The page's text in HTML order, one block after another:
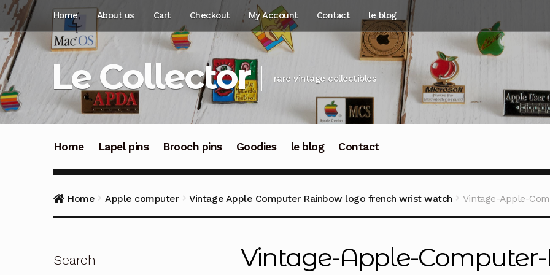
Skip
navigation
Skip
content
Home About us Cart Checkout My Account Contact le blog
Le Collector rare vintage collectibles
Home Lapel pins Brooch pins Goodies le blog Contact
Home Apple computer Vintage Apple Computer Rainbow logo french wrist watch Vintage-Apple-
Vintage-Apple-
Search